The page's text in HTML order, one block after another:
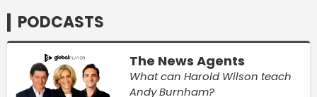
PODCASTS
The News Agents
What can Harold Wilson teach
Andy Burnham?